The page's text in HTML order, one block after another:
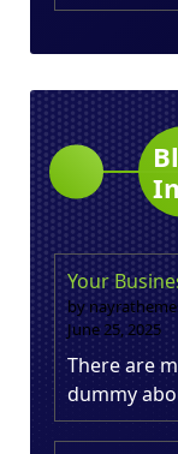
Your
by
June 25, 2025
There are
dummy